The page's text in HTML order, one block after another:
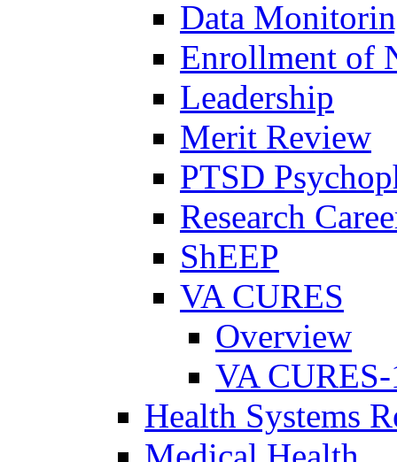
Data
Enrollment of
Leadership
Merit Review
PTSD
Research
ShEEP
VA CURES
Overview
VA
Health Systems